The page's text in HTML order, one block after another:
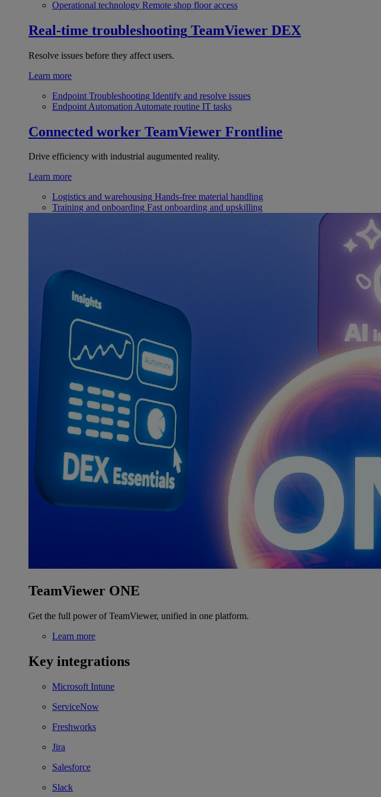
Operational technology Remote shop floor access
Real-time troubleshooting TeamViewer DEX
Resolve issues before they affect users.
Learn more
Endpoint Troubleshooting Identify and resolve issues
Endpoint Automation Automate routine IT tasks
Connected worker TeamViewer Frontline
Drive efficiency with industrial augumented reality.
Learn more
Logistics and warehousing Hands-free material handling
Training and onboarding Fast onboarding and upskilling
TeamViewer ONE
Get the full power of TeamViewer, unified in one platform.
Learn more
Key integrations
Microsoft Intune
ServiceNow
Freshworks
Jira
Salesforce
Slack